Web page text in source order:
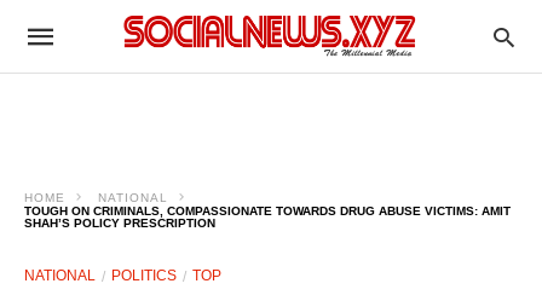
HOME
NATIONAL
TOUGH ON CRIMINALS, COMPASSIONATE TOWARDS DRUG ABUSE VICTIMS: AMIT
SHAH’S POLICY PRESCRIPTION
NATIONAL POLITICS TOP